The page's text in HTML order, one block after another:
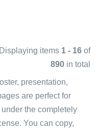
Displaying items 1 - 16 of
890 in total
presentation,
are perfect for
the completely
You can copy,